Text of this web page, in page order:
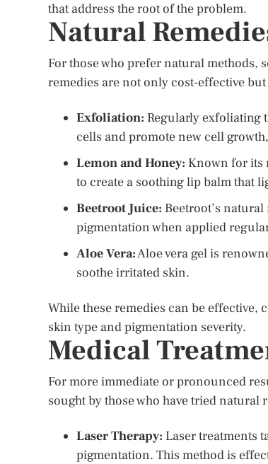
that address the root of the problem.
Natural
For those who prefer natural methods,
remedies are not only cost-effective
Exfoliation: Regularly exfoliating
cells and promote new cell
Lemon and Honey: Known for its
to create a soothing lip balm that
Beetroot Juice: Beetroot’s
pigmentation when applied
Aloe Vera:Aloe vera gel is
soothe irritated skin.
While these remedies can be effective,
skin type and pigmentation severity.
Medical
For more immediate or pronounced
sought by those who have tried
Laser Therapy: Laser treatments
pigmentation. This method is